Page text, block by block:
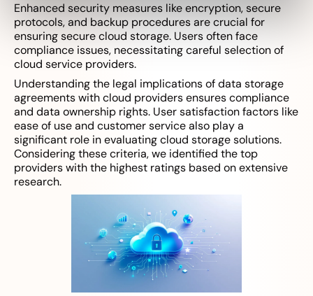
Enhanced security measures like encryption, secure
protocols, and backup procedures are crucial for
ensuring secure cloud storage. Users often face
compliance issues, necessitating careful selection of
cloud service providers.
Understanding the legal implications of data storage
agreements with cloud providers ensures compliance
and data ownership rights. User satisfaction factors like
ease of use and customer service also play a
significant role in evaluating cloud storage solutions.
Considering these criteria, we identified the top
providers with the highest ratings based on extensive
research.